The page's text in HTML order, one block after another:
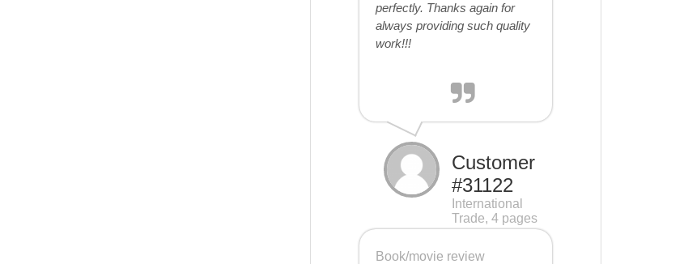
perfectly. Thanks again for
always providing such quality
work!!!
Customer
#31122
International
Trade, 4 pages
Book/movie review